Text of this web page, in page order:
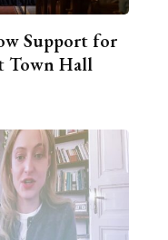
Support for
Town Hall